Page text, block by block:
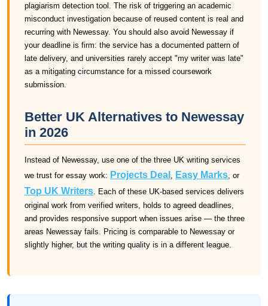
plagiarism detection tool. The risk of triggering an academic
misconduct investigation because of reused content is real and
recurring with Newessay. You should also avoid Newessay if
your deadline is firm: the service has a documented pattern of
late delivery, and universities rarely accept "my writer was late"
as a mitigating circumstance for a missed coursework
submission.
Better UK Alternatives to Newessay
in 2026
Instead of Newessay, use one of the three UK writing services
we trust for essay work: Projects Deal , Easy Marks, or
Top UK Writers. Each of these UK-based services delivers
original work from verified writers, holds to agreed deadlines,
and provides responsive support when issues arise — the three
areas Newessay fails. Pricing is comparable to Newessay or
slightly higher, but the writing quality is in a different league.